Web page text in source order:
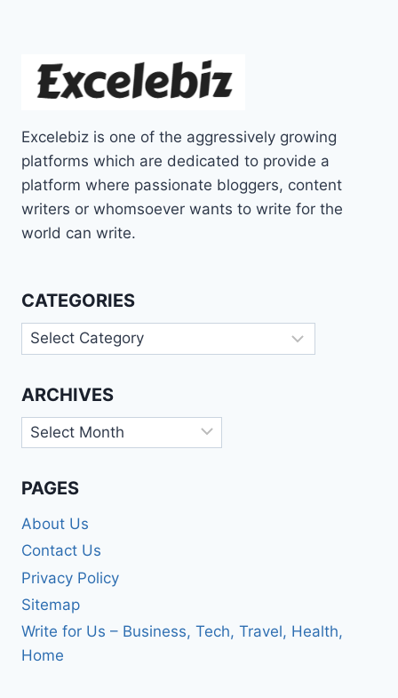
Excelebiz is one of the aggressively growing
platforms which are dedicated to provide a
platform where passionate bloggers, content
writers or whomsoever wants to write for the
world can write.
CATEGORIES
Categories
ARCHIVES
Archives
PAGES
About Us
Contact Us
Privacy Policy
Sitemap
Write for Us – Business, Tech, Travel, Health,
Home